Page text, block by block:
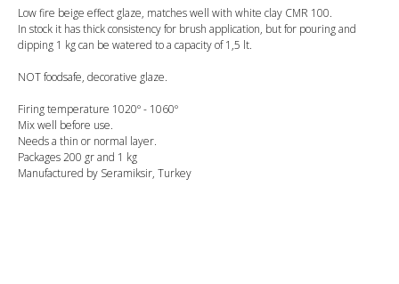
Low fire beige effect glaze, matches well with white clay CMR 100.
In stock it has thick consistency for brush application, but for pouring and
dipping 1 kg can be watered to a capacity of 1,5 lt.
NOT foodsafe, decorative glaze.
Firing temperature 1020º - 1060º
Mix well before use.
Needs a thin or normal layer.
Packages 200 gr and 1 kg
Manufactured by Seramiksir, Turkey